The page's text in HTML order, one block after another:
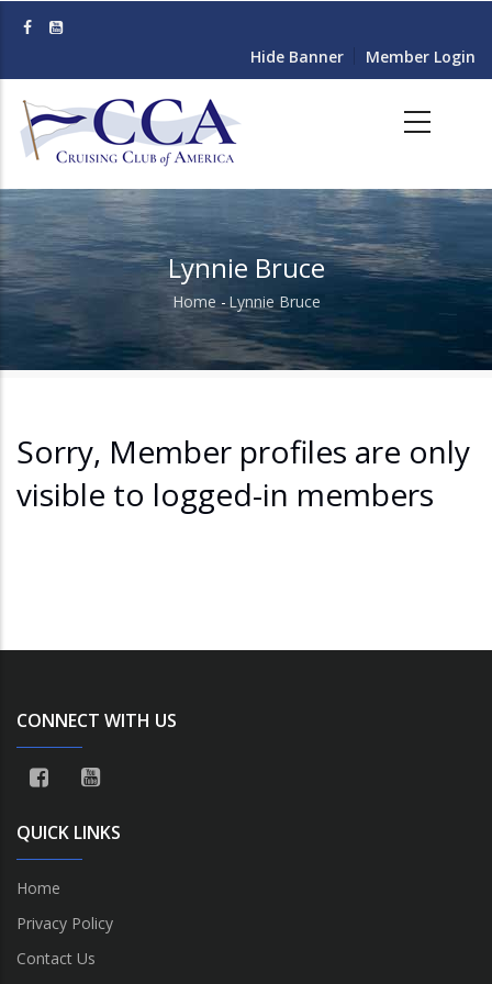
content
Hide Banner Member Login
Lynnie Bruce
Breadcrumb
Home - Lynnie Bruce
Sorry, Member profiles are only
visible to logged-in members
CONNECT WITH US
QUICK LINKS
Home
Privacy Policy
Contact Us